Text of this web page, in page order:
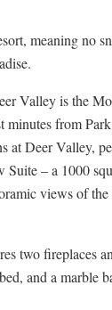
meaning no
Valley is the
from
at Deer Valley,
Suite – a 1000
views of
two fireplaces
and a marble